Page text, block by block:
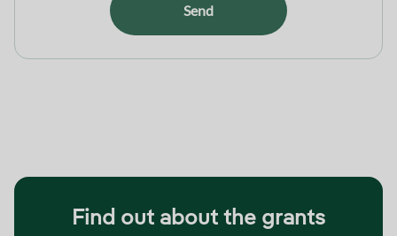
Send
Find out about the grants